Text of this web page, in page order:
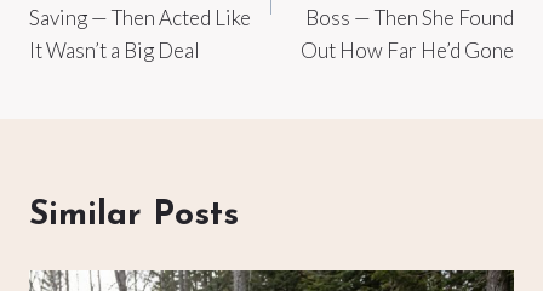
Saving — Then Acted Like
It Wasn’t a Big Deal
Boss — Then She Found
Out How Far He’d Gone
Similar Posts